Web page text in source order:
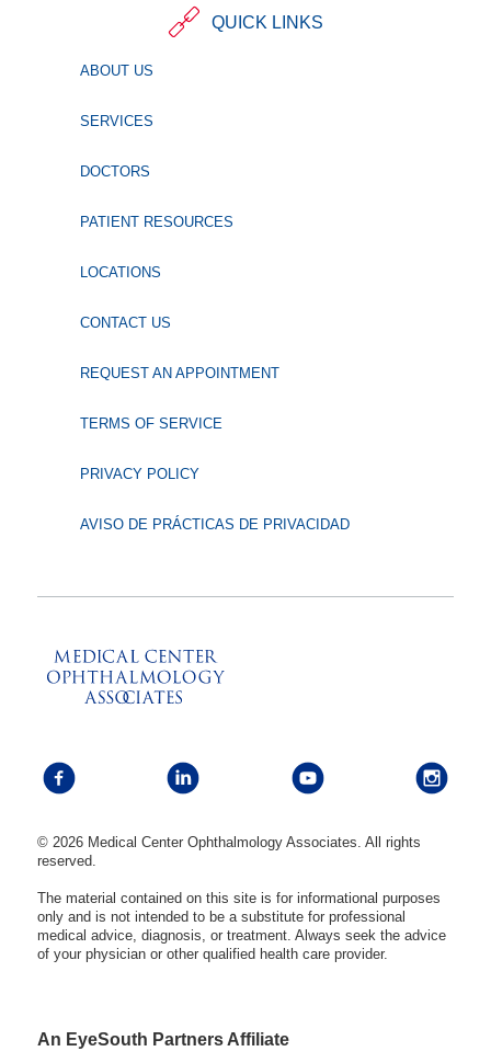
QUICK LINKS
ABOUT US
SERVICES
DOCTORS
PATIENT RESOURCES
LOCATIONS
CONTACT US
REQUEST AN APPOINTMENT
TERMS OF SERVICE
PRIVACY POLICY
AVISO DE PRÁCTICAS DE PRIVACIDAD
© 2026 Medical Center Ophthalmology Associates. All rights
reserved.
The material contained on this site is for informational purposes
only and is not intended to be a substitute for professional
medical advice, diagnosis, or treatment. Always seek the advice
of your physician or other qualified health care provider.
An EyeSouth Partners Affiliate